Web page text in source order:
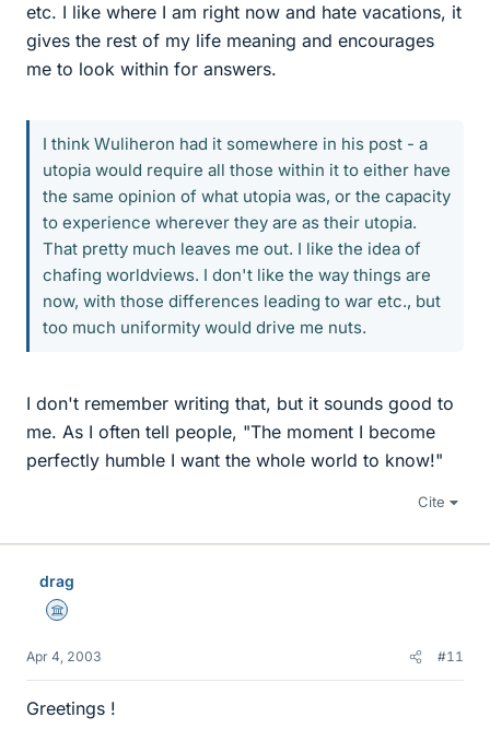
etc. I like where I am right now and hate vacations, it
gives the rest of my life meaning and encourages
me to look within for answers.
I think Wuliheron had it somewhere in his post - a
utopia would require all those within it to either have
the same opinion of what utopia was, or the capacity
to experience wherever they are as their utopia.
That pretty much leaves me out. I like the idea of
chafing worldviews. I don't like the way things are
now, with those differences leading to war etc., but
too much uniformity would drive me nuts.
I don't remember writing that, but it sounds good to
me. As I often tell people, "The moment I become
perfectly humble I want the whole world to know!"
Cite
drag
Science Advisor
Apr 4, 2003 #11
Greetings !